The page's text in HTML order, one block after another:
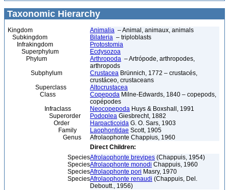
Taxonomic Hierarchy
Kingdom Animalia – Animal, animaux, animals
Subkingdom
Bilateria – triploblasts
Infrakingdom
Protostomia
Superphylum
Ecdysozoa
Phylum
Arthropoda – Artrópode, arthropodes,
arthropods
Subphylum
Crustacea Brünnich, 1772 – crustacés,
crustáceo, crustaceans
Superclass
Altocrustacea
Class
Copepoda Milne-Edwards, 1840 – copepods,
copépodes
Infraclass
Neocopepoda Huys & Boxshall, 1991
Superorder
Podoplea Giesbrecht, 1882
Order
Harpacticoida G. O. Sars, 1903
Family
Laophontidae Scott, 1905
Genus
Afrolaophonte Chappius, 1960
Direct Children:
SpeciesAfrolaophonte brevipes (Chappuis, 1954)
SpeciesAfrolaophonte monodi Chappuis, 1960
SpeciesAfrolaophonte pori Masry, 1970
SpeciesAfrolaophonte renaudi (Chappuis, Del.
Deboutt., 1956)